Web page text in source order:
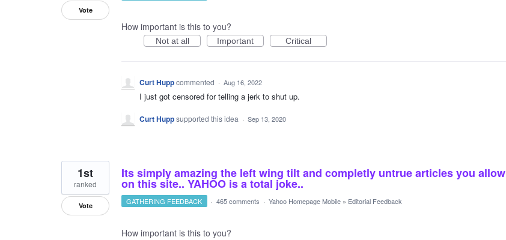
Vote
How important is this to you?
Not at all Important Critical
Curt Huppcommented · Aug 16, 2022
I just got censored for telling a jerk to shut up.
Curt Huppsupported this idea · Sep 13, 2020
Its simply amazing the left wing tilt and completly untrue articles you allow
on this site.. YAHOO is a total joke..
1st
ranked
Vote GATHERING FEEDBACK · 465 comments · Yahoo Homepage Mobile » Editorial Feedback
How important is this to you?